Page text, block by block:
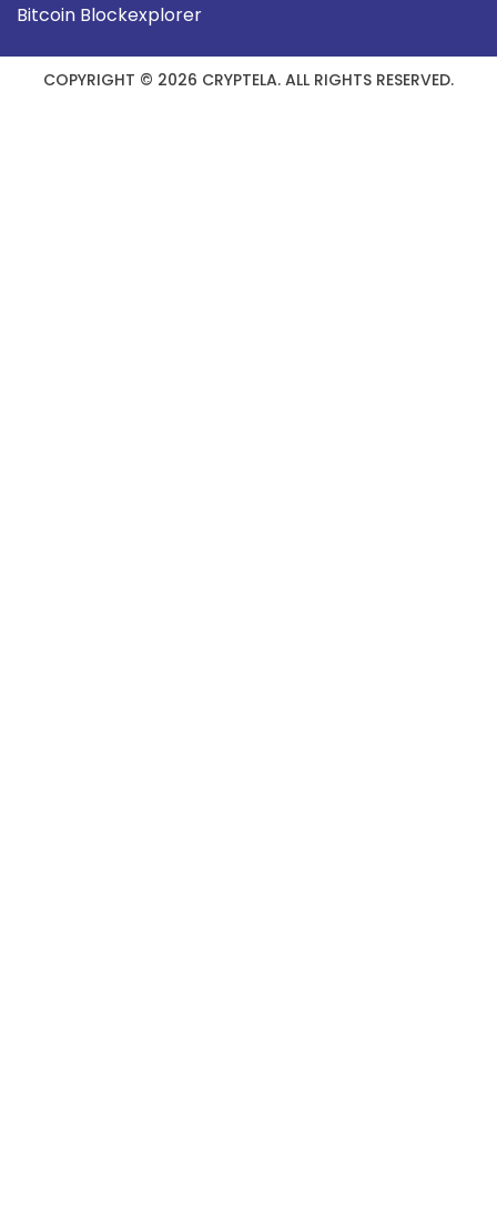
Bitcoin Blockexplorer
COPYRIGHT © 2026 CRYPTELA. ALL RIGHTS RESERVED.